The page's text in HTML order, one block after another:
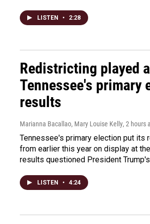
LISTEN • 2:28
Redistricting played
Tennessee's primary
results
Marianna Bacallao, Mary Louise Kelly, 2 hours
Tennessee's primary election put its
from earlier this year on display at
results questioned President
LISTEN • 4:24